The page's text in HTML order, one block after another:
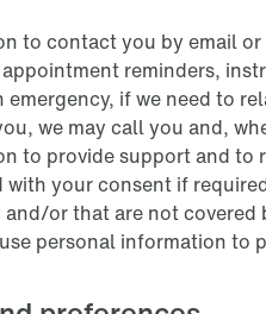
to contact you by email
reminders,
if we need to
we may call you and,
to provide support and
your consent if
or that are not
personal information to